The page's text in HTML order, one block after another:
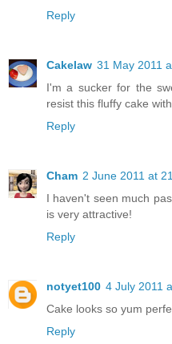
Reply
Cakelaw 31 May 2011
I'm a sucker for the
resist this fluffy cake
Reply
Cham 2 June 2011 at
I haven't seen much
is very attractive!
Reply
notyet100 4 July 2011
Cake looks so yum
Reply